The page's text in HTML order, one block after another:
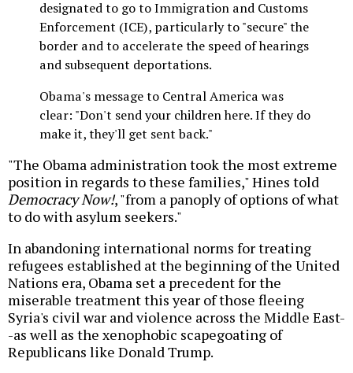
designated to go to Immigration and Customs
Enforcement (ICE), particularly to "secure" the
border and to accelerate the speed of hearings
and subsequent deportations.
Obama's message to Central America was
clear: "Don't send your children here. If they do
make it, they'll get sent back."
"The Obama administration took the most extreme
position in regards to these families," Hines told
Democracy Now!, "from a panoply of options of what
to do with asylum seekers."
In abandoning international norms for treating
refugees established at the beginning of the United
Nations era, Obama set a precedent for the
miserable treatment this year of those fleeing
Syria's civil war and violence across the Middle East-
-as well as the xenophobic scapegoating of
Republicans like Donald Trump.